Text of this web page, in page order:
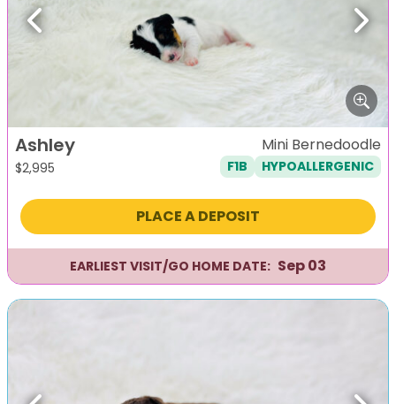
Previous Next
Ashley
$2,995
Mini Bernedoodle
F1B HYPOALLERGENIC
PLACE A DEPOSIT
EARLIEST VISIT/GO HOME DATE: Sep 03